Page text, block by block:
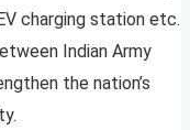
charging station etc.
Indian Army
the nation’s